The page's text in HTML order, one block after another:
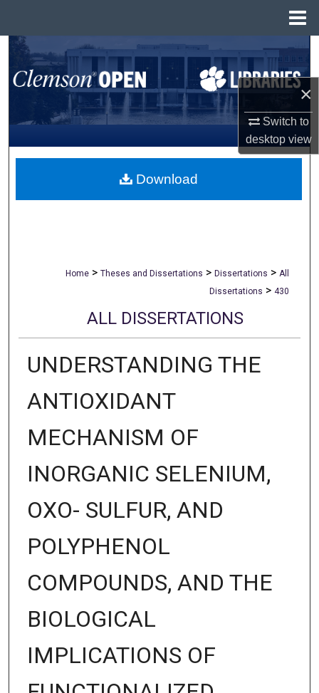
×
Switch to
desktopview
Search
Browse All Collections
My Account
About
Home > Theses and Dissertations > Dissertations > All
Dissertations > 430
ALL DISSERTATIONS
UNDERSTANDING THE
ANTIOXIDANT
MECHANISM OF
INORGANIC SELENIUM,
OXO- SULFUR, AND
POLYPHENOL
COMPOUNDS, AND THE
BIOLOGICAL
IMPLICATIONS OF
Download